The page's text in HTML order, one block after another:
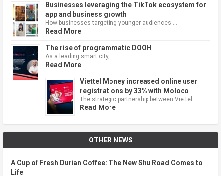
Businesses leveraging the TikTok ecosystem for
app and business growth
How businesses targeting younger audiences …
Read More
The rise of programmatic DOOH
As a leading smart city, …
Read More
Viettel Money increased online user
registrations by 33% with Moloco
The strategic partnership between Viettel …
Read More
OTHER NEWS
A Cup of Fresh Durian Coffee: The New Shu Road Comes to
Life